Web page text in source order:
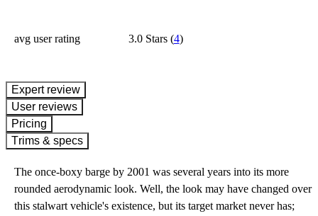
avg user rating 3.0 Stars(4)
expert review
User reviews
Pricing
Trims & specs
The once-boxy barge by 2001 was several years into its more
rounded aerodynamic look. Well, the look may have changed over
this stalwart vehicle's existence, but its target market never has;